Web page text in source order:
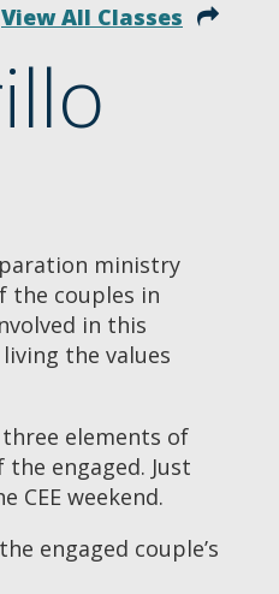
View All Classes
ministry
the couples in
in this
the values
elements of
engaged. Just
CEE weekend.
engaged couple’s